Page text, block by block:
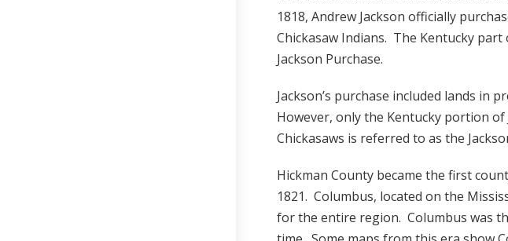
1818, Andrew Jackson officially
Chickasaw Indians. The Kentucky
Jackson Purchase.
Jackson’s purchase included lands in
However, only the Kentucky portion of
Chickasaws is referred to as the
Hickman County became the first
1821. Columbus, located on the
for the entire region. Columbus was